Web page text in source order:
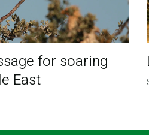
for soaring
East